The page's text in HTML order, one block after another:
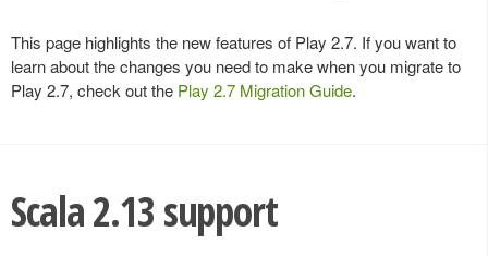
This page highlights the new features of Play 2.7. If you want to
learn about the changes you need to make when you migrate to
Play 2.7, check out the Play 2.7 Migration Guide.
Scala 2.13 support